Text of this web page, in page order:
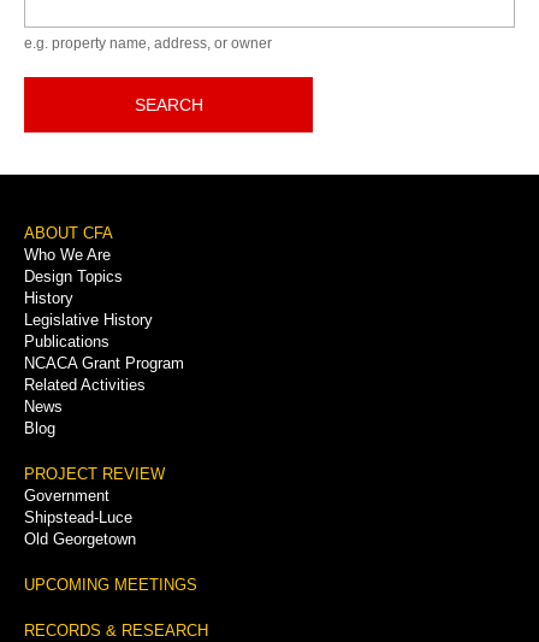
e.g. property name, address, or owner
SEARCH
Footer
Menu
ABOUT CFA
Who We Are
Design Topics
History
Legislative History
Publications
NCACA Grant Program
Related Activities
News
Blog
PROJECT REVIEW
Government
Shipstead-Luce
Old Georgetown
UPCOMING MEETINGS
RECORDS & RESEARCH